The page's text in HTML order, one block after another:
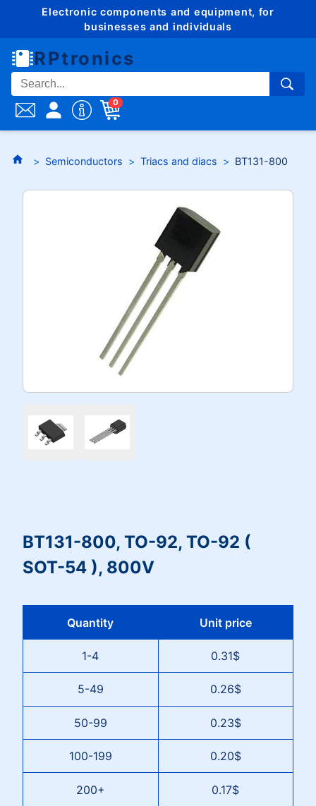
Electronic components and equipment, for
businesses and individuals
RPtronics
0
Semiconductors Triacs and diacs BT131-800
BT131-800, TO-92, TO-92 (
SOT-54 ), 800V
Quantity Unit price
1-4 0.31$
5-49 0.26$
50-99 0.23$
100-199 0.20$
200+ 0.17$